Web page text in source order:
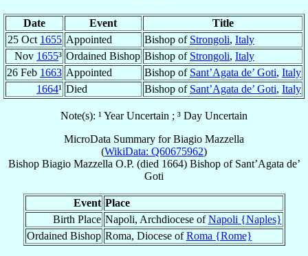
Date Event
Title
25 Oct 1655 Appointed Bishop of Strongoli, Italy
Nov 1655³ Ordained Bishop Bishop of Strongoli, Italy
26 Feb 1663 Appointed Bishop of Sant’Agata de’ Goti, Italy
1664¹ Died Bishop of Sant’Agata de’ Goti, Italy
Note(s): ¹ Year Uncertain ; ³ Day Uncertain
MicroData Summary forBiagio Mazzella
(WikiData: Q60675962)
Bishop Biagio Mazzella O.P. (died 1664) Bishopof Sant’Agata de’
Goti
Event Place
Birth Place Napoli, Archdiocese ofNapoli {Naples}
Ordained Bishop Roma, Diocese ofRoma {Rome}